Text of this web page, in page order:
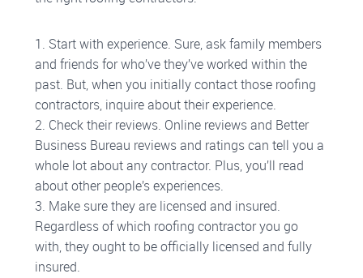
1. Start with experience. Sure, ask family members
and friends for who’ve they’ve worked within the
past. But, when you initially contact those roofing
contractors, inquire about their experience.
2. Check their reviews. Online reviews and Better
Business Bureau reviews and ratings can tell you a
whole lot about any contractor. Plus, you’ll read
about other people’s experiences.
3. Make sure they are licensed and insured.
Regardless of which roofing contractor you go
with, they ought to be officially licensed and fully
insured.